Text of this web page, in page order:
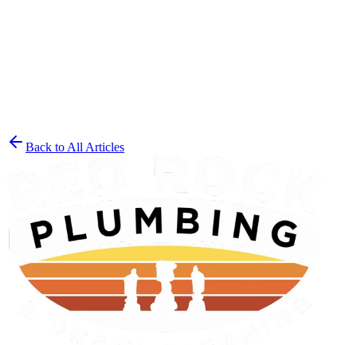
Get a Free Estimate
Back to All Articles